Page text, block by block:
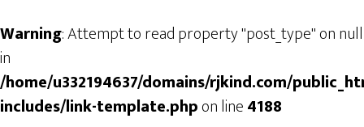
Warning: Attempt to read property "post_type" on null
in
/home/u332194637/domains/rjkind.com/
includes/link-template.phpon line4188